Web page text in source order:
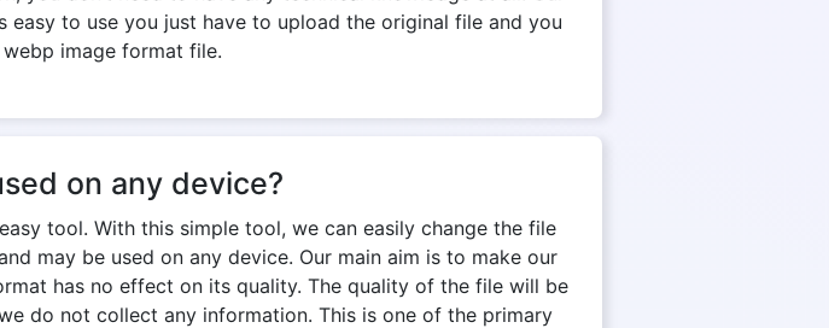
to use you just have to upload the original file and you
image format file.
on any device?
tool. With this simple tool, we can easily change the file
may be used on any device. Our main aim is to make our
has no effect on its quality. The quality of the file will be
do not collect any information. This is one of the primary